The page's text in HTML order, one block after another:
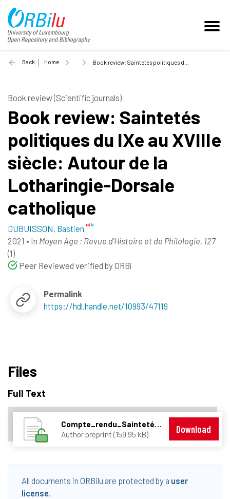
Back Home Book review: Saintetés politiques du IXe au XVIIIe siècle: Autour de la Lotharingie-Dorsale catholique - 2021
Book review (Scientific journals)
Book review: Saintetés
politiques du IXe au XVIIIe
siècle: Autour de la
Lotharingie-Dorsale
catholique
DUBUISSON, Bastien
2021 • In Moyen Age : Revue d'Histoire et de Philologie, 127
(1)
Peer Reviewed verified by ORBi
Permalink
https://hdl.handle.net/10993/47119
Files
Full Text
Compte_rendu_Saintetés_politiques_FINAL.pdf
Author preprint (159.95 kB)
Download
All documents in ORBilu are protected by a user
license.